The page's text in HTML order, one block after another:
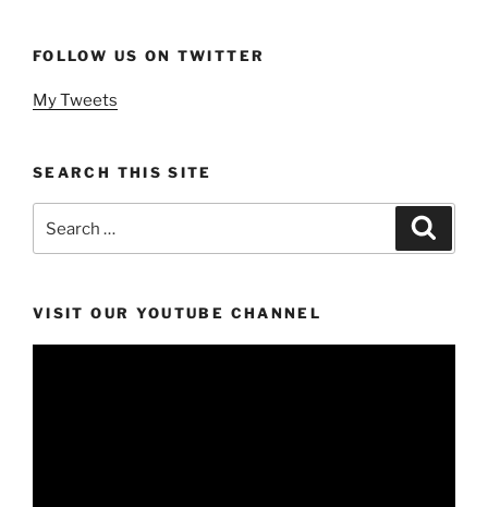
FOLLOW US ON TWITTER
My Tweets
SEARCH THIS SITE
for:
VISIT OUR YOUTUBE CHANNEL